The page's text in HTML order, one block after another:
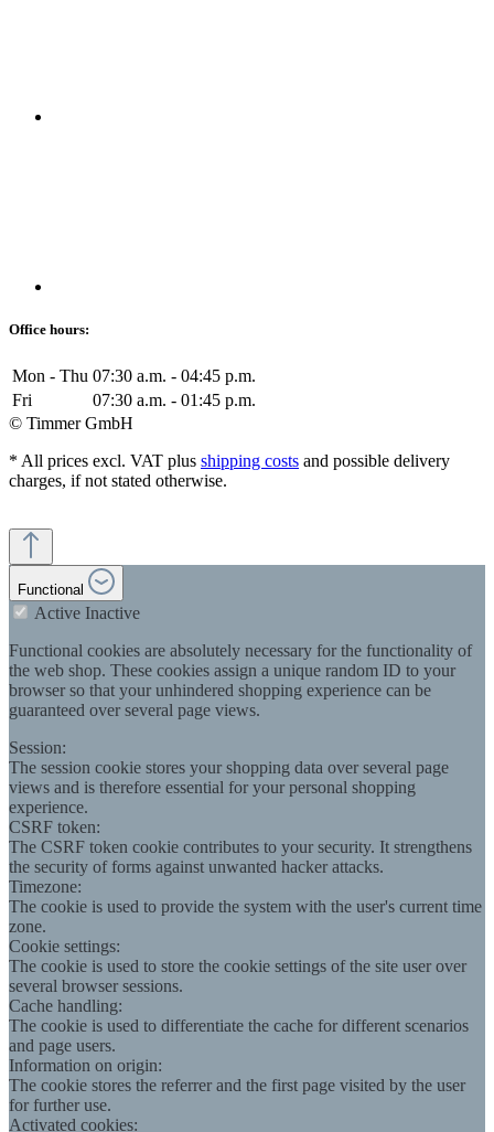
Office hours:
Mon - Thu 07:30 a.m. - 04:45 p.m.
Fri
07:30 a.m. - 01:45 p.m.
© Timmer GmbH
* All prices excl. VAT plus shipping costs and possible delivery
charges, if not stated otherwise.
Functional
Active Inactive
Functional cookies are absolutely necessary for the functionality of
the web shop. These cookies assign a unique random ID to your
browser so that your unhindered shopping experience can be
guaranteed over several page views.
Session:
The session cookie stores your shopping data over several page
views and is therefore essential for your personal shopping
experience.
CSRF token:
The CSRF token cookie contributes to your security. It strengthens
the security of forms against unwanted hacker attacks.
Timezone:
The cookie is used to provide the system with the user's current time
zone.
Cookie settings:
The cookie is used to store the cookie settings of the site user over
several browser sessions.
Cache handling:
The cookie is used to differentiate the cache for different scenarios
and page users.
Information on origin:
The cookie stores the referrer and the first page visited by the user
for further use.
Activated cookies: